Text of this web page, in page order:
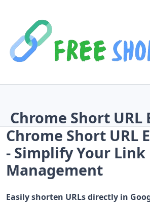
Chrome Short URL
Chrome Short URL
- Simplify Your Link
Management
Easily shorten URLs directly in